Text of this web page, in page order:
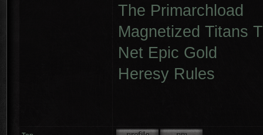
The Primarchload
Magnetized Titans
Net Epic Gold
Heresy Rules